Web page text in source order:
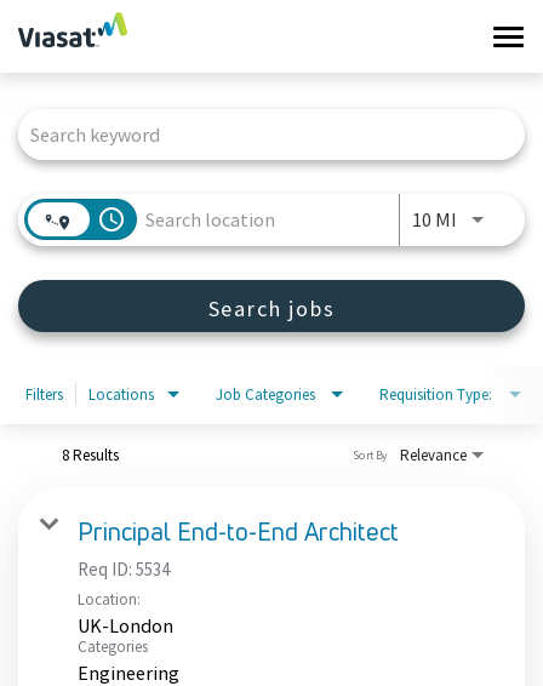
Work at Viasat
Life at Viasat
Sign in
access_time 10 MI Use
Search jobs
Filters Locations Job Categories Requisition Type:
8 Results Relevance
Sort By
Principal End-to-End Architect
Req ID: 5534
Location:
UK-London
Categories
Engineering